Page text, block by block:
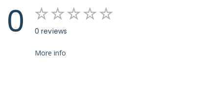
0 0 reviews
More info